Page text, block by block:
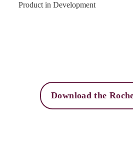
Product in Development
Download the